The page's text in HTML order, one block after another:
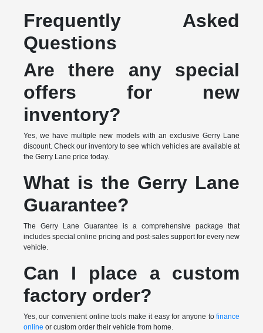
Frequently Asked
Questions
Are there any special
offers for new
inventory?
Yes, we have multiple new models with an exclusive Gerry Lane
discount. Check our inventory to see which vehicles are available at
the Gerry Lane price today.
What is the Gerry Lane
Guarantee?
The Gerry Lane Guarantee is a comprehensive package that
includes special online pricing and post-sales support for every new
vehicle.
Can I place a custom
factory order?
Yes, our convenient online tools make it easy for anyone tofinance
online or custom order their vehicle from home.